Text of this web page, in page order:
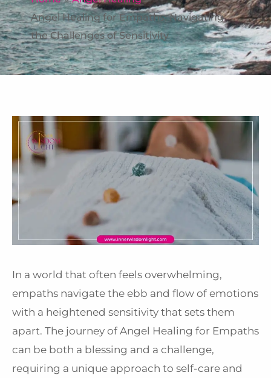
Angel Healing for Empaths: Navigating
the Challenges of Sensitivity
In a world that often feels overwhelming,
empaths navigate the ebb and flow of emotions
with a heightened sensitivity that sets them
apart. The journey of Angel Healing for Empaths
can be both a blessing and a challenge,
requiring a unique approach to self-care and